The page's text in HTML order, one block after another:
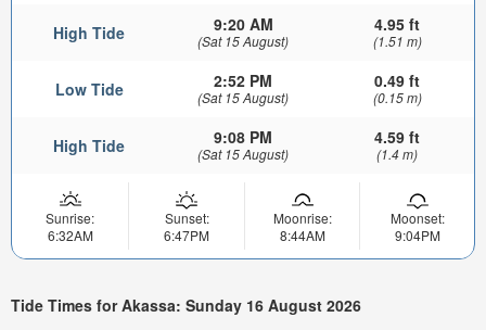
High Tide 9:20 AM
(Sat 15 August)
4.95 ft
(1.51 m)
Low Tide 2:52 PM
(Sat 15 August)
0.49 ft
(0.15 m)
High Tide 9:08 PM
(Sat 15 August)
4.59 ft
(1.4 m)
Sunrise:
6:32AM
Sunset:
6:47PM
Moonrise:
8:44AM
Moonset:
9:04PM
Tide Times for Akassa: Sunday 16 August 2026